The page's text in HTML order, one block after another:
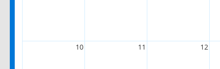
10 11 12